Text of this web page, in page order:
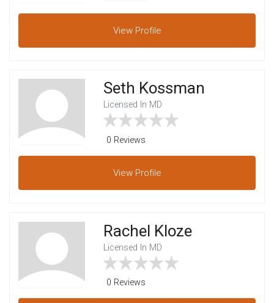
View Profile
Seth Kossman
Licensed In MD
0 Reviews
View Profile
Rachel Kloze
Licensed In MD
0 Reviews